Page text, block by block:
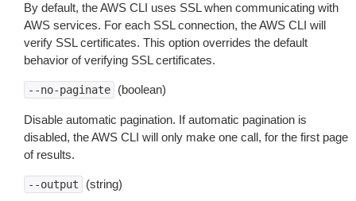
By default, the AWS CLI uses SSL when communicating with
AWS services. For each SSL connection, the AWS CLI will
verify SSL certificates. This option overrides the default
behavior of verifying SSL certificates.
--no-paginate (boolean)
Disable automatic pagination. If automatic pagination is
disabled, the AWS CLI will only make one call, for the first page
of results.
--output (string)